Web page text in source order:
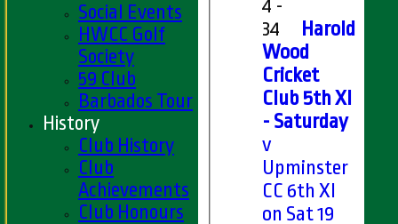
4 -
34
Harold
Wood
Cricket
Club 5th XI
- Saturday
v
Upminster
CC 6th XI
on Sat 19
Social Events
HWCC Golf
Society
59 Club
Barbados Tour
History
Club History
Club
Achievements
Club Honours